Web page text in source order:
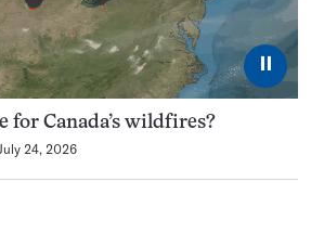
⏸
for Canada’s wildfires?
24, 2026